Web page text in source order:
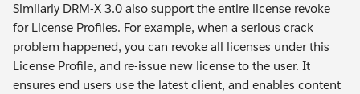
Similarly DRM-X 3.0 also support the entire license revoke
for License Profiles. For example, when a serious crack
problem happened, you can revoke all licenses under this
License Profile, and re-issue new license to the user. It
ensures end users use the latest client, and enables content